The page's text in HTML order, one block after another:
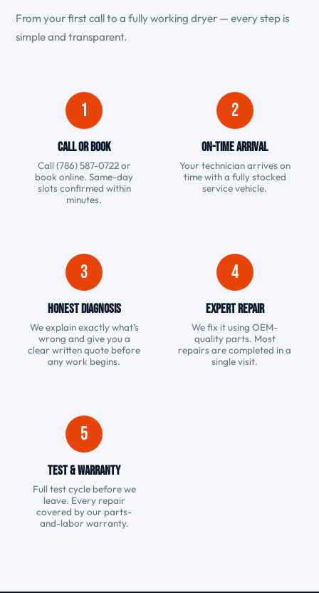
From your first call to a fully working dryer — every step is
simple and transparent.
1
Call or Book
Call (786) 587-0722 or
book online. Same-day
slots confirmed within
minutes.
2
On-Time Arrival
Your technician arrives on
time with a fully stocked
service vehicle.
3
Honest Diagnosis
We explain exactly what’s
wrong and give you a
clear written quote before
any work begins.
4
Expert Repair
We fix it using OEM-
quality parts. Most
repairs are completed in a
single visit.
5
Test & Warranty
Full test cycle before we
leave. Every repair
covered by our parts-
and-labor warranty.